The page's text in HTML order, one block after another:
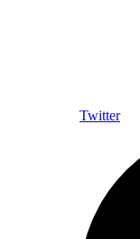
Twitter